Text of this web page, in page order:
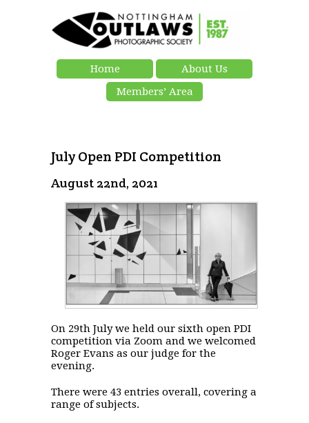
Home
About Us
Members’ Area
July Open PDI Competition
August 22nd, 2021
On 29th July we held our sixth open PDI
competition via Zoom and we welcomed
Roger Evans as our judge for the
evening.
There were 43 entries overall, covering a
range of subjects.